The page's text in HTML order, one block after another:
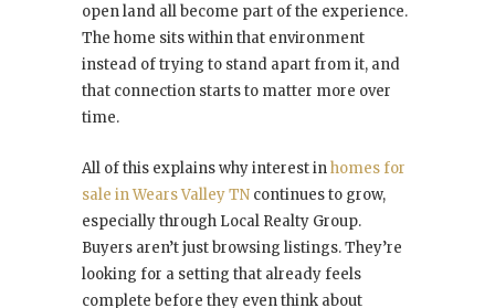
open land all become part of the experience.
The home sits within that environment
instead of trying to stand apart from it, and
that connection starts to matter more over
time.
All of this explains why interest inhomes for
sale in Wears Valley TN continues to grow,
especially through Local Realty Group.
Buyers aren’t just browsing listings. They’re
looking for a setting that already feels
complete before they even think about